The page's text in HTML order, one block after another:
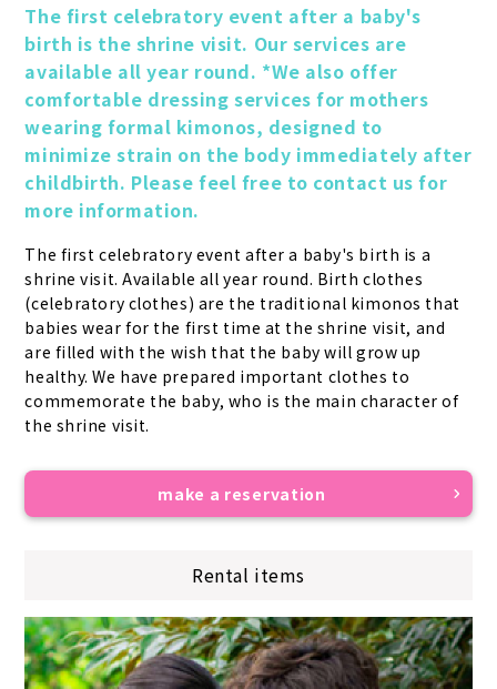
The first celebratory event after a baby's
birth is the shrine visit. Our services are
available all year round. *We also offer
comfortable dressing services for mothers
wearing formal kimonos, designed to
minimize strain on the body immediately after
childbirth. Please feel free to contact us for
more information.
The first celebratory event after a baby's birth is a
shrine visit. Available all year round. Birth clothes
(celebratory clothes) are the traditional kimonos that
babies wear for the first time at the shrine visit, and
are filled with the wish that the baby will grow up
healthy. We have prepared important clothes to
commemorate the baby, who is the main character of
the shrine visit.
make a reservation
Rental items